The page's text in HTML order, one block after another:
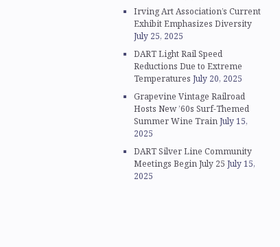
Irving Art Association’s Current
Exhibit Emphasizes Diversity
July 25, 2025
DART Light Rail Speed
Reductions Due to Extreme
Temperatures July 20, 2025
Grapevine Vintage Railroad
Hosts New ’60s Surf-Themed
Summer Wine TrainJuly 15,
2025
DART Silver Line Community
Meetings Begin July 25 July 15,
2025